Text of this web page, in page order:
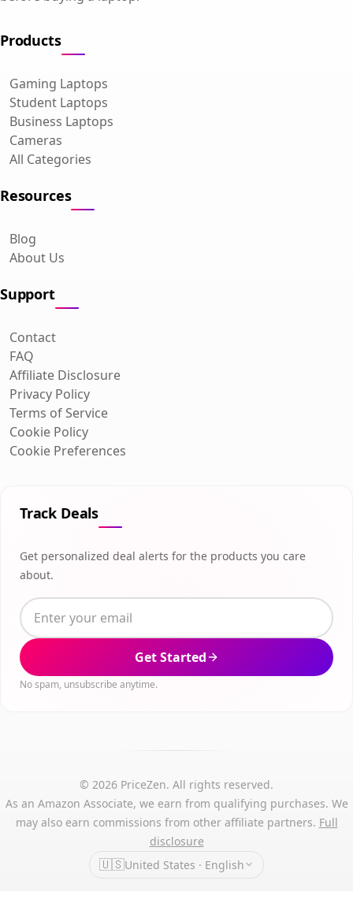
Products
Gaming Laptops
Student Laptops
Business Laptops
Cameras
All Categories
Resources
Blog
About Us
Support
Contact
FAQ
Affiliate Disclosure
Privacy Policy
Terms of Service
Cookie Policy
Cookie Preferences
Track Deals
Get personalized deal alerts for the products you care
about.
Get Started
No spam, unsubscribe anytime.
© 2026 PriceZen. All rights reserved.
As an Amazon Associate, we earn from qualifying purchases. We
may also earn commissions from other affiliate partners. Full
disclosure
🇺🇸United States · English